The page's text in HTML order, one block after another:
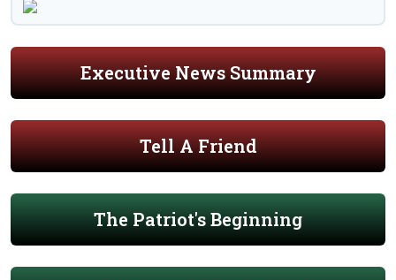
Executive News Summary
Tell A Friend
The Patriot's Beginning